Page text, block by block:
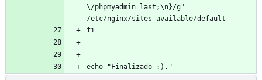
\/phpmyadmin last;\n}/g"
/etc/nginx/sites-available/default
fi
echo "Finalizado :)."